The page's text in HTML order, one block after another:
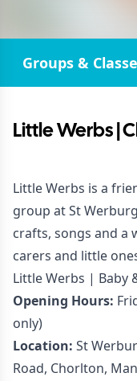
Groups &
Little Werbs |
Little Werbs is a
group at St
crafts, songs and a
carers and little
Little Werbs | Baby
Opening Hours:
only)
Location: St
Road, Chorlton,